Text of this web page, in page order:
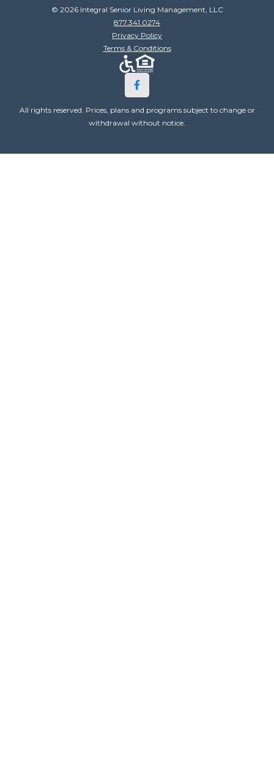
© 2026 Integral Senior Living Management, LLC
877.341.0274
Privacy Policy
Terms & Conditions
All rights reserved. Prices, plans and programs subject to change or
withdrawal without notice.